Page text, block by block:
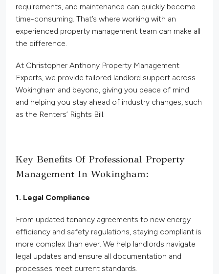
requirements, and maintenance can quickly become
time-consuming. That’s where working with an
experienced property management team can make all
the difference.
At Christopher Anthony Property Management
Experts, we provide tailored landlord support across
Wokingham and beyond, giving you peace of mind
and helping you stay ahead of industry changes, such
as the Renters’ Rights Bill.
Key Benefits Of Professional Property
Management In Wokingham:
1. Legal Compliance
From updated tenancy agreements to new energy
efficiency and safety regulations, staying compliant is
more complex than ever. We help landlords navigate
legal updates and ensure all documentation and
processes meet current standards.